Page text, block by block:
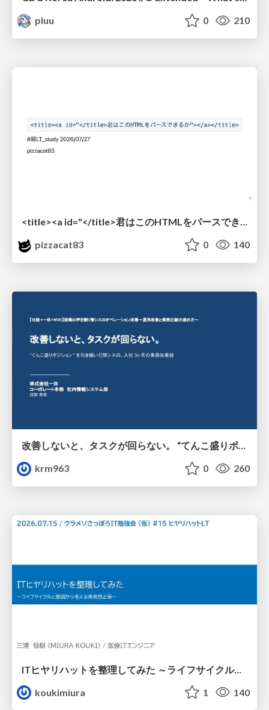
pluu
0 210
pizzacat83
0 140
改善しないと、タスクが回らない。 “てんこ盛りポジション” を引き継いだ情シスの、入社3ヶ月の業務改善録
krm963
0 260
ITヒヤリハットを整理してみた ～ライフサイクルと原因から考える再発防止策～
koukimiura
1 140